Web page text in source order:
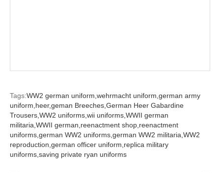
Tags:WW2 german uniform,wehrmacht uniform,german army
uniform,heer,geman Breeches,German Heer Gabardine
Trousers,WW2 uniforms,wii uniforms,WWII german
militaria,WWII german,reenactment shop,reenactment
uniforms,german WW2 uniforms,german WW2 militaria,WW2
reproduction,german officer uniform,replica military
uniforms,saving private ryan uniforms